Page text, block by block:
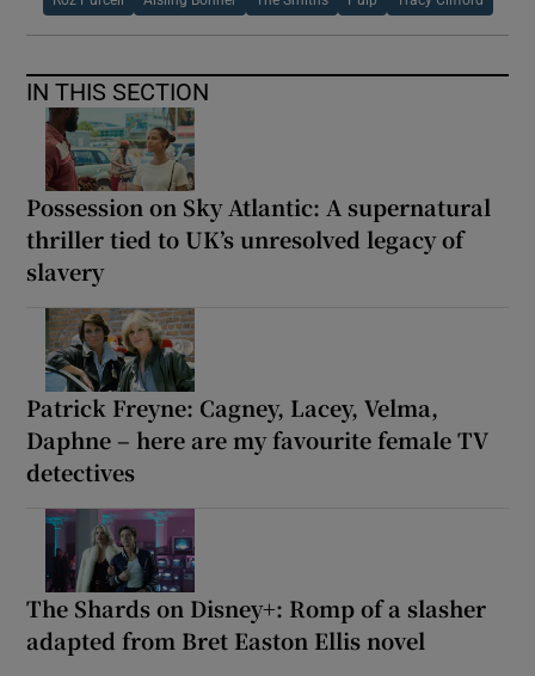
IN THIS SECTION
Possession on Sky Atlantic: A supernatural
thriller tied to UK’s unresolved legacy of
slavery
Patrick Freyne: Cagney, Lacey, Velma,
Daphne – here are my favourite female TV
detectives
The Shards on Disney+: Romp of a slasher
adapted from Bret Easton Ellis novel